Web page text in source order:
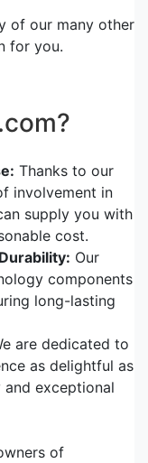
of our many other
for you.
Thanks to our
involvement in
supply you with
cost.
Our
components
long-lasting
are dedicated to
as delightful as
exceptional
of